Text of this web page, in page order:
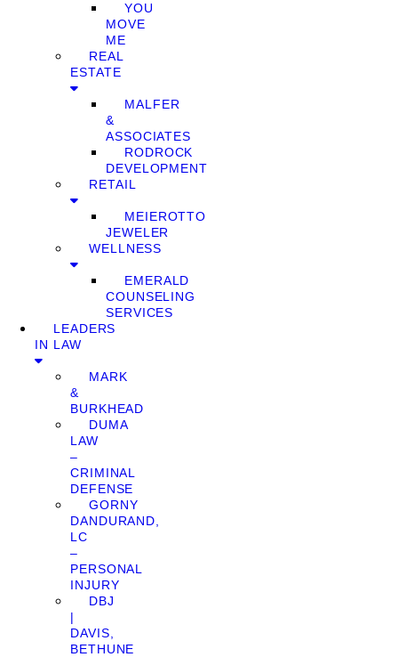
YOU
MOVE
ME
REAL
ESTATE
MALFER
&
ASSOCIATES
RODROCK
DEVELOPMENT
RETAIL
MEIEROTTO
JEWELER
WELLNESS
EMERALD
COUNSELING
SERVICES
LEADERS
IN LAW
MARK
&
BURKHEAD
DUMA
LAW
–
CRIMINAL
DEFENSE
GORNY
DANDURAND,
LC
–
PERSONAL
INJURY
DBJ
|
DAVIS,
BETHUNE